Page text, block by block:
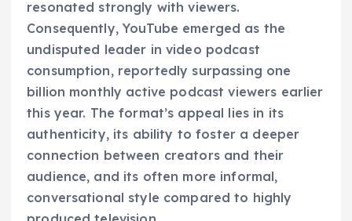
resonated strongly with viewers.
Consequently, YouTube emerged as the
undisputed leader in video podcast
consumption, reportedly surpassing one
billion monthly active podcast viewers earlier
this year. The format’s appeal lies in its
authenticity, its ability to foster a deeper
connection between creators and their
audience, and its often more informal,
conversational style compared to highly